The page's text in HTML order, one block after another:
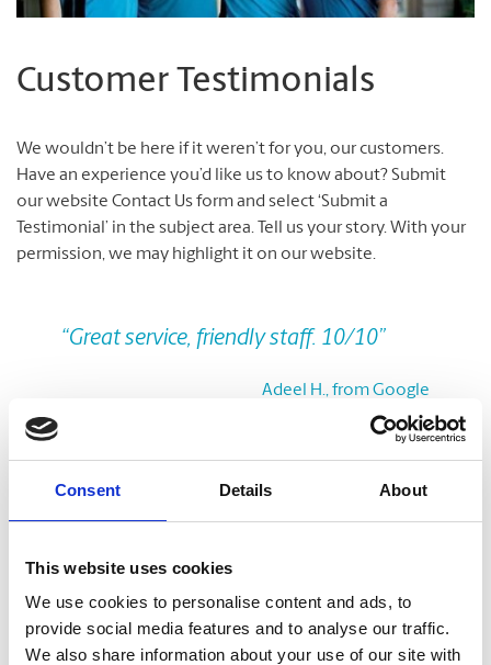
Consent Details About
This website uses cookies
We use cookies to personalise content and ads, to
provide social media features and to analyse our traffic.
We also share information about your use of our site with
Customer Testimonials
We wouldn’t be here if it weren’t for you, our customers.
Have an experience you’d like us to know about? Submit
our website Contact Us form and select ‘Submit a
Testimonial’ in the subject area. Tell us your story. With your
permission, we may highlight it on our website.
“Great service, friendly staff. 10/10”
Adeel H., from Google
Previous
Take A Look Around
As franchisees of The UPS Store, we are proud to be locally
owned and operated. We care about our customers and our
community. After all, we live and work here too.